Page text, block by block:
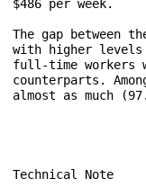
$486 per week.
The gap between
with higher levels
full-time workers
counterparts.
almost as much
Technical Note